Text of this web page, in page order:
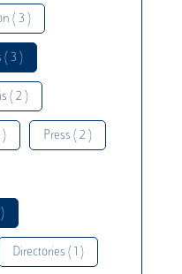
( 3 )
( 3 )
( 2 )
) Press ( 2 )
Directories ( 1 )